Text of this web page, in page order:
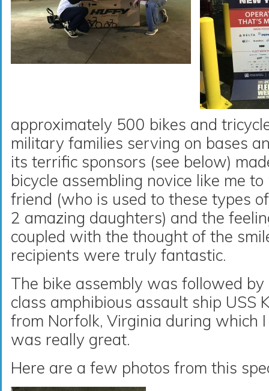
approximately 500 bikes and
military families serving on bases
its terrific sponsors (see below)
bicycle assembling novice like me
friend (who is used to these types
2 amazing daughters) and the
coupled with the thought of the
recipients were truly fantastic.
The bike assembly was followed
class amphibious assault ship USS
from Norfolk, Virginia during which
was really great.
Here are a few photos from this